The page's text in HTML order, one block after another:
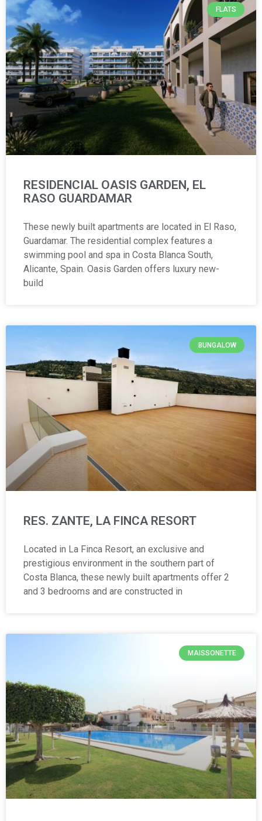
FLATS
RESIDENCIAL OASIS GARDEN, EL
RASO GUARDAMAR
These newly built apartments are located in El Raso,
Guardamar. The residential complex features a
swimming pool and spa in Costa Blanca South,
Alicante, Spain. Oasis Garden offers luxury new-
build
BUNGALOW
RES. ZANTE, LA FINCA RESORT
Located in La Finca Resort, an exclusive and
prestigious environment in the southern part of
Costa Blanca, these newly built apartments offer 2
and 3 bedrooms and are constructed in
MAISSONETTE